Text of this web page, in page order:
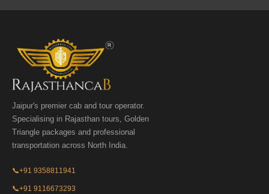
Jaipur's premier cab and tour operator.
Specialising in Rajasthan tours, Golden
Triangle packages and professional
transportation across North India.
📞+91 9358811941
📞+91 9116673293